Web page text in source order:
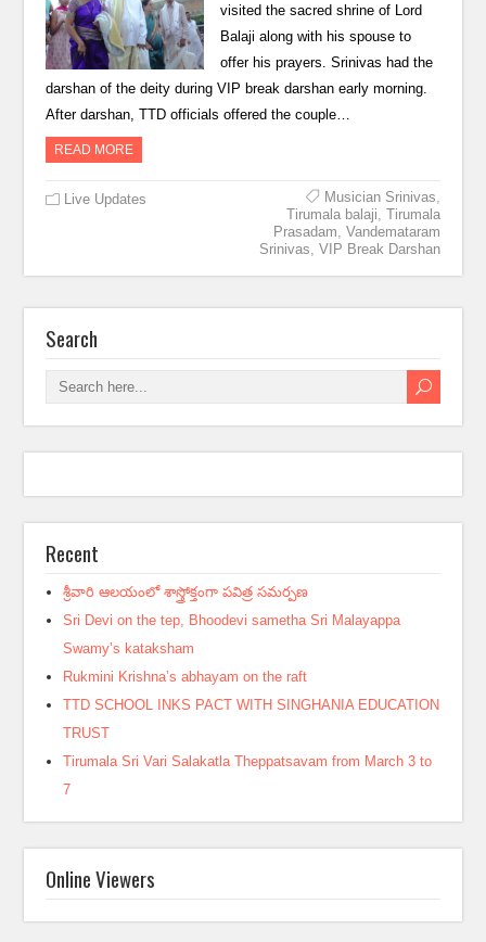
visited the sacred shrine of Lord
Balaji along with his spouse to
offer his prayers. Srinivas had the
darshan of the deity during VIP break darshan early morning.
After darshan, TTD officials offered the couple…
READ MORE
Live Updates Musician Srinivas,
Tirumala balaji, Tirumala
Prasadam, Vandemataram
Srinivas, VIP Break Darshan
Search
Recent
శ్రీవారి ఆలయంలో శాస్త్రోక్తంగా పవిత్ర సమర్పణ
Sri Devi on the tep, Bhoodevi sametha Sri Malayappa
Swamy’s kataksham
Rukmini Krishna’s abhayam on the raft
TTD SCHOOL INKS PACT WITH SINGHANIA EDUCATION
TRUST
Tirumala Sri Vari Salakatla Theppatsavam from March 3 to
7
Online Viewers